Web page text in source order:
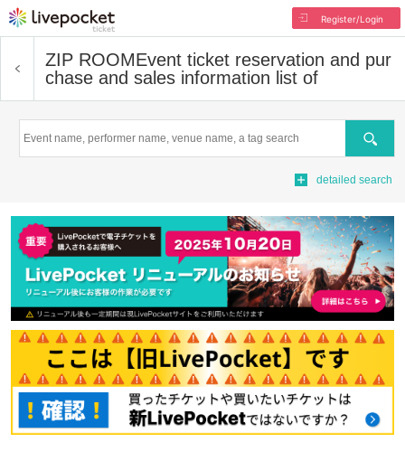
Register/Login
ZIP ROOMEvent ticket reservation and pur
chase and sales information list of
Search
detailed search